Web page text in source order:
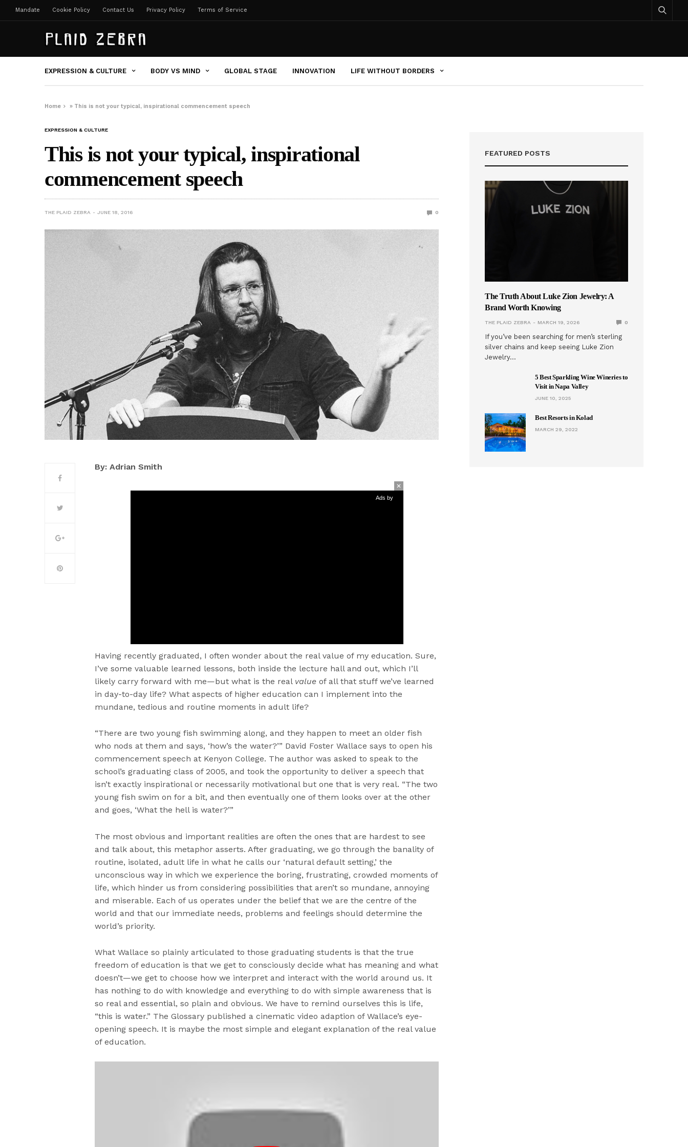
Mandate Cookie Policy Contact Us Privacy Policy Terms of Service
EXPRESSION & CULTURE BODY VS MIND GLOBAL STAGE INNOVATION LIFE WITHOUT BORDERS
Home » This is not your typical, inspirational commencement speech
EXPRESSION & CULTURE
This is not your typical, inspirational
commencement speech
THE PLAID ZEBRA JUNE 18, 2016 0
By: Adrian Smith
Ads by
Having recently graduated, I often wonder about the real value of my education. Sure,
I’ve some valuable learned lessons, both inside the lecture hall and out, which I’ll
likely carry forward with me—but what is the real value of all that stuff we’ve learned
in day-to-day life? What aspects of higher education can I implement into the
mundane, tedious and routine moments in adult life?
“There are two young fish swimming along, and they happen to meet an older fish
who nods at them and says, ‘how’s the water?’” David Foster Wallace says to open his
commencement speech at Kenyon College. The author was asked to speak to the
school’s graduating class of 2005, and took the opportunity to deliver a speech that
isn’t exactly inspirational or necessarily motivational but one that is very real. “The two
young fish swim on for a bit, and then eventually one of them looks over at the other
and goes, ‘What the hell is water?’”
The most obvious and important realities are often the ones that are hardest to see
and talk about, this metaphor asserts. After graduating, we go through the banality of
routine, isolated, adult life in what he calls our ‘natural default setting,’ the
unconscious way in which we experience the boring, frustrating, crowded moments of
life, which hinder us from considering possibilities that aren’t so mundane, annoying
and miserable. Each of us operates under the belief that we are the centre of the
world and that our immediate needs, problems and feelings should determine the
world’s priority.
What Wallace so plainly articulated to those graduating students is that the true
freedom of education is that we get to consciously decide what has meaning and what
doesn’t—we get to choose how we interpret and interact with the world around us. It
has nothing to do with knowledge and everything to do with simple awareness that is
so real and essential, so plain and obvious. We have to remind ourselves this is life,
“this is water.” The Glossary published a cinematic video adaption of Wallace’s eye-
opening speech. It is maybe the most simple and elegant explanation of the real value
of education.
FEATURED POSTS
The Truth About Luke Zion Jewelry: A
Brand Worth Knowing
THE PLAID ZEBRA MARCH 19, 2026 0
If you’ve been searching for men’s sterling
silver chains and keep seeing Luke Zion
Jewelry…
5 Best Sparkling Wine Wineries to
Visit in Napa Valley
JUNE 10, 2025
Best Resorts in Kolad
MARCH 29, 2022